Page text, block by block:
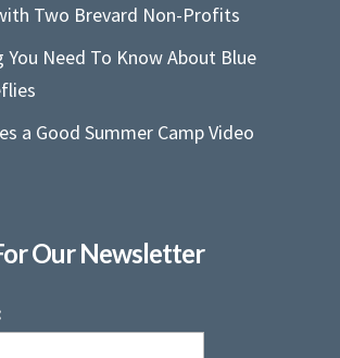
Two Brevard Non-Profits
You Need To Know About Blue
a Good Summer Camp Video
Our Newsletter